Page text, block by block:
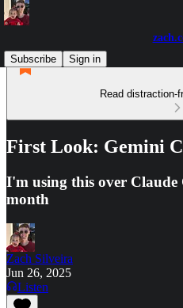
Subscribe
Sign in
Read distraction-
First Look: Gemini
I'm using this over Claude
month
Zach Silveira
Jun 26, 2025
Listen